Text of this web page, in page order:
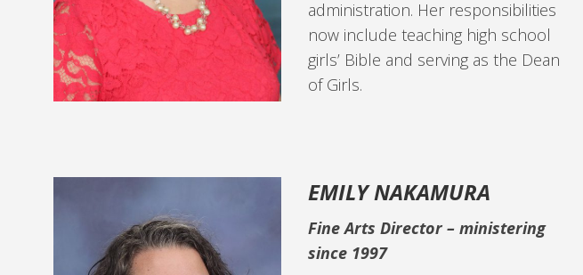
administration. Her responsibilities
now include teaching high school
girls’ Bible and serving as the Dean
of Girls.
EMILY NAKAMURA
Fine Arts Director – ministering
since 1997